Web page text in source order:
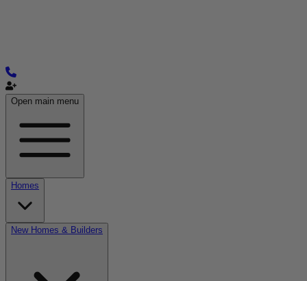
Open main menu
Homes
New Homes & Builders